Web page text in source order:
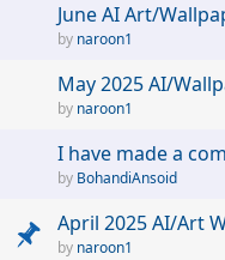
June AI Art/
naroon1
May 2025 AI/
naroon1
I have made a
BohandiAnsoid
April 2025 AI/Art
naroon1